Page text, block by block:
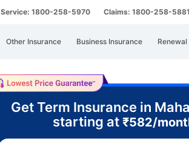
Service: 1800-258-5970 Claims: 1800-258-5881
Other Insurance Business Insurance Renewal
Get Term Insurance in
starting at ₹582/